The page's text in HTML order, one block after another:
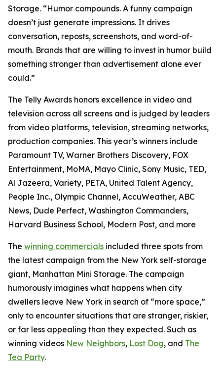
Storage. “Humor compounds. A funny campaign
doesn’t just generate impressions. It drives
conversation, reposts, screenshots, and word-of-
mouth. Brands that are willing to invest in humor build
something stronger than advertisement alone ever
could.”
The Telly Awards honors excellence in video and
television across all screens and is judged by leaders
from video platforms, television, streaming networks,
production companies. This year’s winners include
Paramount TV, Warner Brothers Discovery, FOX
Entertainment, MoMA, Mayo Clinic, Sony Music, TED,
Al Jazeera, Variety, PETA, United Talent Agency,
People Inc., Olympic Channel, AccuWeather, ABC
News, Dude Perfect, Washington Commanders,
Harvard Business School, Modern Post, and more
The winning commercials included three spots from
the latest campaign from the New York self-storage
giant, Manhattan Mini Storage. The campaign
humorously imagines what happens when city
dwellers leave New York in search of “more space,”
only to encounter situations that are stranger, riskier,
or far less appealing than they expected. Such as
winning videos New Neighbors, Lost Dog, and The
Tea Party.